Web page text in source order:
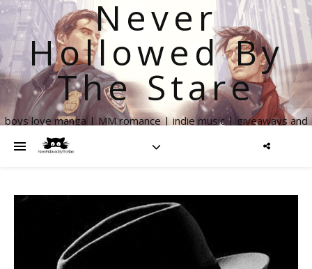
Never
Hollowed By
The Stare
boys love manga | MM romance | indie music | giveaways and